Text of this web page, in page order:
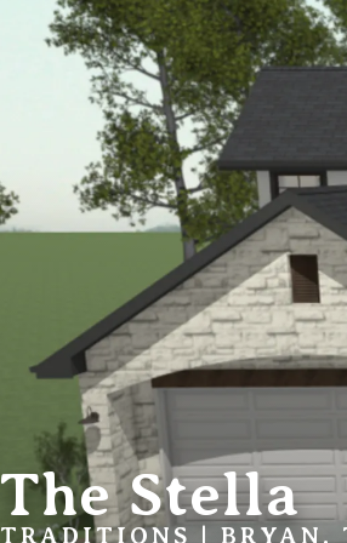
The Stella
TRADITIONS | BRYAN,